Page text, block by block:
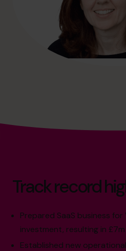
Track record
Prepared SaaS business
investment, resulting in
Established new